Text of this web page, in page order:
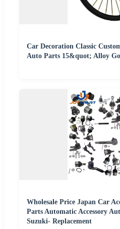
Car Decoration Classic
Auto Parts 15&quot; Alloy
Wholesale Price Japan Car
Parts Automatic Accessory
Suzuki- Replacement